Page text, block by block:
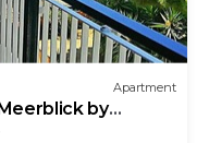
Apartment
by